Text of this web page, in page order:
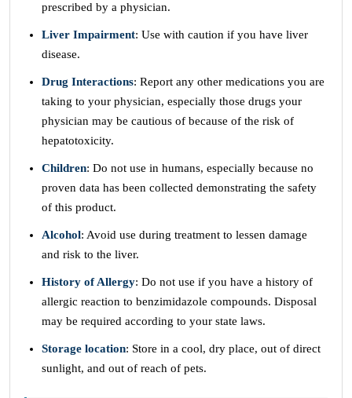
prescribed by a physician.
Liver Impairment: Use with caution if you have liver
disease.
Drug Interactions: Report any other medications you are
taking to your physician, especially those drugs your
physician may be cautious of because of the risk of
hepatotoxicity.
Children: Do not use in humans, especially because no
proven data has been collected demonstrating the safety
of this product.
Alcohol: Avoid use during treatment to lessen damage
and risk to the liver.
History of Allergy: Do not use if you have a history of
allergic reaction to benzimidazole compounds. Disposal
may be required according to your state laws.
Storage location: Store in a cool, dry place, out of direct
sunlight, and out of reach of pets.